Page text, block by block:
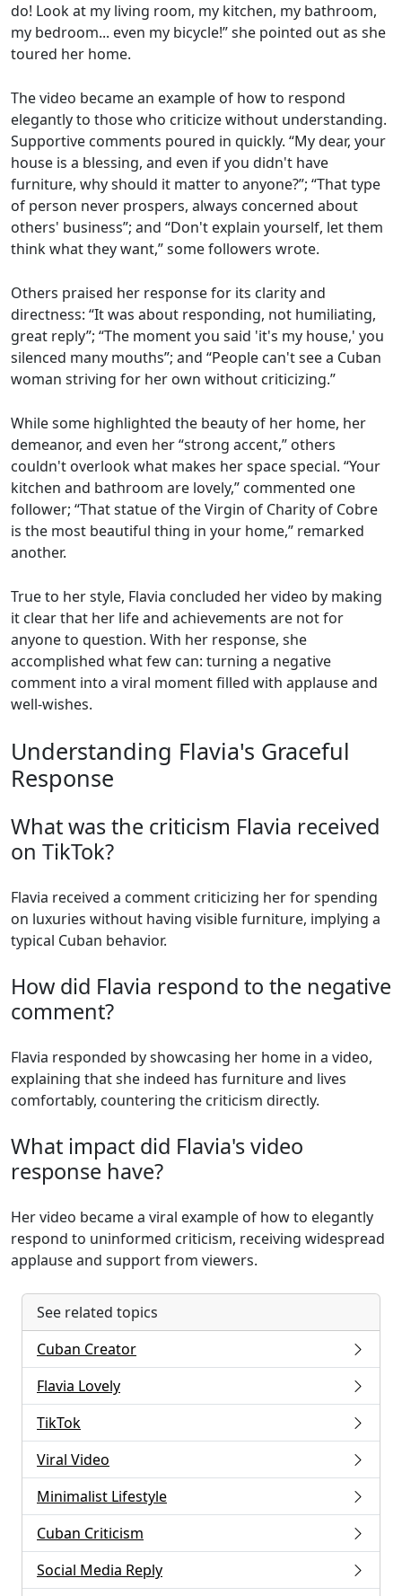
do! Look at my living room, my kitchen, my bathroom,
my bedroom... even my bicycle!” she pointed out as she
toured her home.
The video became an example of how to respond
elegantly to those who criticize without understanding.
Supportive comments poured in quickly. “My dear, your
house is a blessing, and even if you didn't have
furniture, why should it matter to anyone?”; “That type
of person never prospers, always concerned about
others' business”; and “Don't explain yourself, let them
think what they want,” some followers wrote.
Others praised her response for its clarity and
directness: “It was about responding, not humiliating,
great reply”; “The moment you said 'it's my house,' you
silenced many mouths”; and “People can't see a Cuban
woman striving for her own without criticizing.”
While some highlighted the beauty of her home, her
demeanor, and even her “strong accent,” others
couldn't overlook what makes her space special. “Your
kitchen and bathroom are lovely,” commented one
follower; “That statue of the Virgin of Charity of Cobre
is the most beautiful thing in your home,” remarked
another.
True to her style, Flavia concluded her video by making
it clear that her life and achievements are not for
anyone to question. With her response, she
accomplished what few can: turning a negative
comment into a viral moment filled with applause and
well-wishes.
Understanding Flavia's Graceful
Response
What was the criticism Flavia received
on TikTok?
Flavia received a comment criticizing her for spending
on luxuries without having visible furniture, implying a
typical Cuban behavior.
How did Flavia respond to the negative
comment?
Flavia responded by showcasing her home in a video,
explaining that she indeed has furniture and lives
comfortably, countering the criticism directly.
What impact did Flavia's video
response have?
Her video became a viral example of how to elegantly
respond to uninformed criticism, receiving widespread
applause and support from viewers.
See related topics
Cuban Creator
Flavia Lovely
TikTok
Viral Video
Minimalist Lifestyle
Cuban Criticism
Social Media Reply